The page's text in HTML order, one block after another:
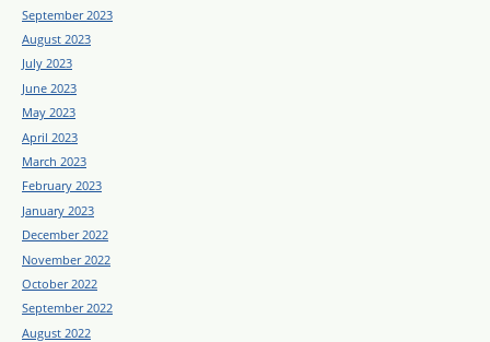
September 2023
August 2023
July 2023
June 2023
May 2023
April 2023
March 2023
February 2023
January 2023
December 2022
November 2022
October 2022
September 2022
August 2022